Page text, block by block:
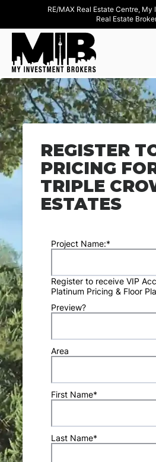
RE/MAX Real Estate Centre,
Real Estate
REGISTER
PRICING
TRIPLE
ESTATES